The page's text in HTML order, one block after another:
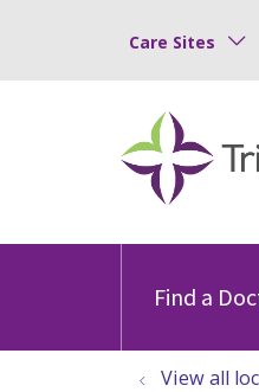
Care Sites
Find a
View all